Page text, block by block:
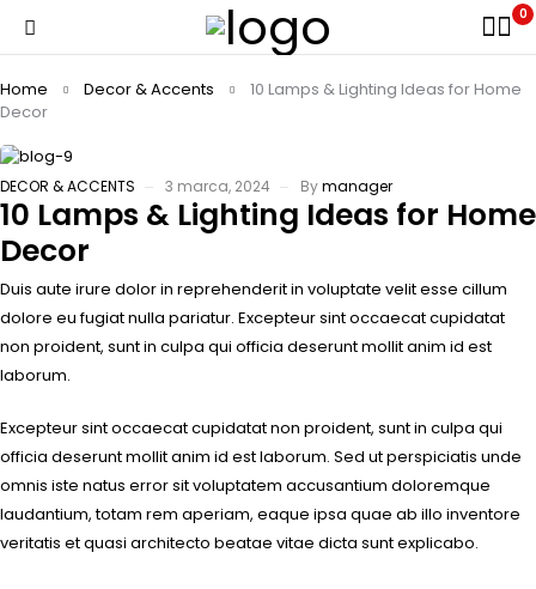
0
Home Decor & Accents
10 Lamps & Lighting Ideas for Home
Decor
DECOR & ACCENTS 3 marca, 2024 Bymanager
10 Lamps & Lighting Ideas for Home
Decor
Duis aute irure dolor in reprehenderit in voluptate velit esse cillum
dolore eu fugiat nulla pariatur. Excepteur sint occaecat cupidatat
non proident, sunt in culpa qui officia deserunt mollit anim id est
laborum.
Excepteur sint occaecat cupidatat non proident, sunt in culpa qui
officia deserunt mollit anim id est laborum. Sed ut perspiciatis unde
omnis iste natus error sit voluptatem accusantium doloremque
laudantium, totam rem aperiam, eaque ipsa quae ab illo inventore
veritatis et quasi architecto beatae vitae dicta sunt explicabo.